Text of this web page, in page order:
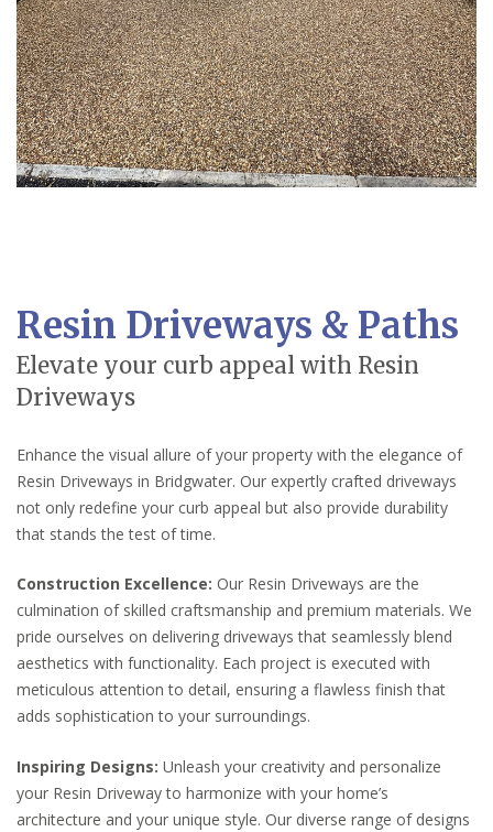
Resin Driveways & Paths
Elevate your curb appeal with Resin
Driveways
Enhance the visual allure of your property with the elegance of
Resin Driveways in Bridgwater. Our expertly crafted driveways
not only redefine your curb appeal but also provide durability
that stands the test of time.
Construction Excellence: Our Resin Driveways are the
culmination of skilled craftsmanship and premium materials. We
pride ourselves on delivering driveways that seamlessly blend
aesthetics with functionality. Each project is executed with
meticulous attention to detail, ensuring a flawless finish that
adds sophistication to your surroundings.
Inspiring Designs: Unleash your creativity and personalize
your Resin Driveway to harmonize with your home’s
architecture and your unique style. Our diverse range of designs